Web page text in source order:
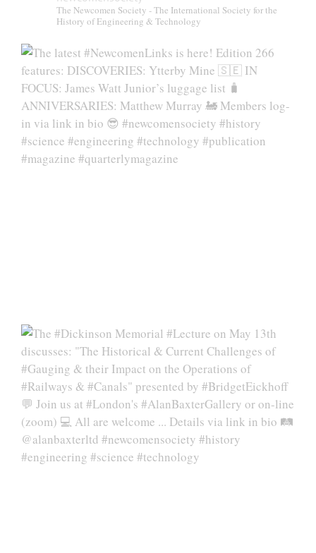
The Newcomen Society - The International Society for the
History of Engineering & Technology